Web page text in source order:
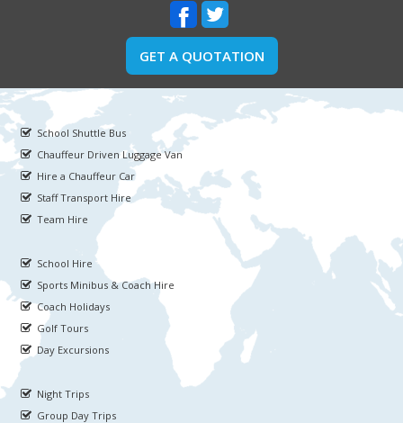
GET A QUOTATION
School Shuttle Bus
Chauffeur Driven Luggage Van
Hire a Chauffeur Car
Staff Transport Hire
Team Hire
School Hire
Sports Minibus & Coach Hire
Coach Holidays
Golf Tours
Day Excursions
Night Trips
Group Day Trips